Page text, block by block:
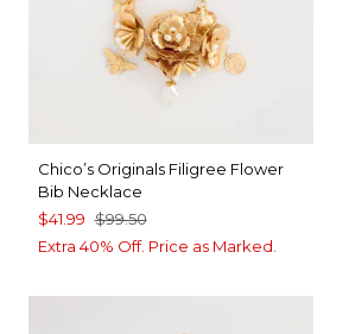
Chico’s Originals Filigree Flower
Bib Necklace
$41.99 $99.50
Extra 40% Off. Price as Marked.